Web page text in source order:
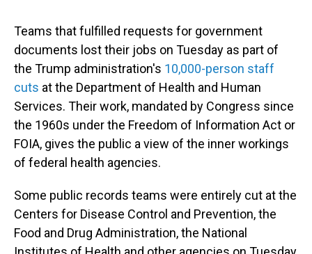
Teams that fulfilled requests for government
documents lost their jobs on Tuesday as part of
the Trump administration's 10,000-person staff
cuts at the Department of Health and Human
Services. Their work, mandated by Congress since
the 1960s under the Freedom of Information Act or
FOIA, gives the public a view of the inner workings
of federal health agencies.
Some public records teams were entirely cut at the
Centers for Disease Control and Prevention, the
Food and Drug Administration, the National